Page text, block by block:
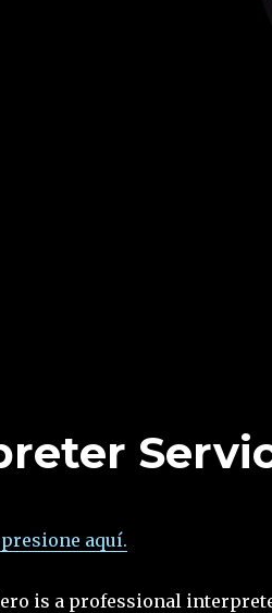
presione aquí.
is a professional